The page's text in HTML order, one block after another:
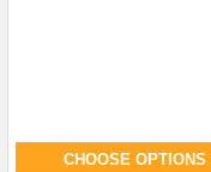
CHOOSE OPTIONS